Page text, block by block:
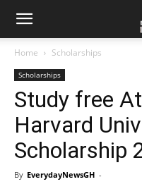
Home Scholarships
Scholarships
Study free
Harvard
Scholarship
By EverydayNewsGH -